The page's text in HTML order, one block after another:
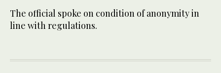
The official spoke on condition of anonymity in
line with regulations.